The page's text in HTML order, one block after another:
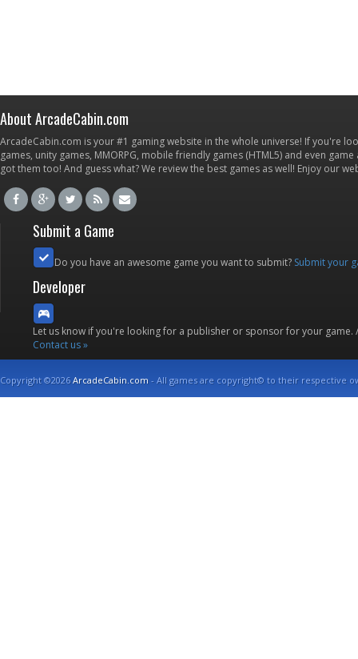
About ArcadeCabin.com
ArcadeCabin.com is your #1 gaming website in the whole universe! If you're
games, unity games, MMORPG, mobile friendly games (HTML5) and even
got them too! And guess what? We review the best games as well! Enjoy our
Submit a Game
Do you have an awesome game you want to submit? Submit your
Developer
Let us know if you're looking for a publisher or sponsor for your
Contact us »
Copyright ©2026ArcadeCabin.com - All games are copyright© to their respective